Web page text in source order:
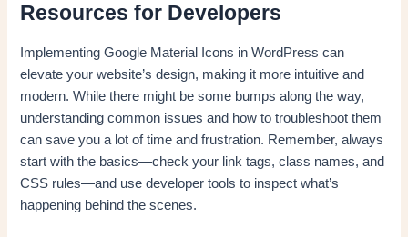
Resources for Developers
Implementing Google Material Icons in WordPress can
elevate your website’s design, making it more intuitive and
modern. While there might be some bumps along the way,
understanding common issues and how to troubleshoot them
can save you a lot of time and frustration. Remember, always
start with the basics—check your link tags, class names, and
CSS rules—and use developer tools to inspect what’s
happening behind the scenes.